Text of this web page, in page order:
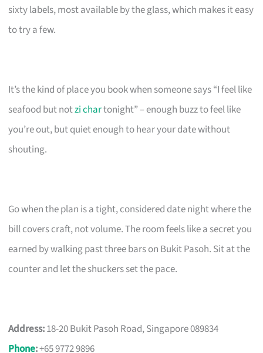
sixty labels, most available by the glass, which makes it easy
to try a few.
It’s the kind of place you book when someone says “I feel like
seafood but notzi chartonight” – enough buzz to feel like
you’re out, but quiet enough to hear your date without
shouting.
Go when the plan is a tight, considered date night where the
bill covers craft, not volume. The room feels like a secret you
earned by walking past three bars on Bukit Pasoh. Sit at the
counter and let the shuckers set the pace.
Address:18-20 Bukit Pasoh Road, Singapore 089834
Phone:+65 9772 9896